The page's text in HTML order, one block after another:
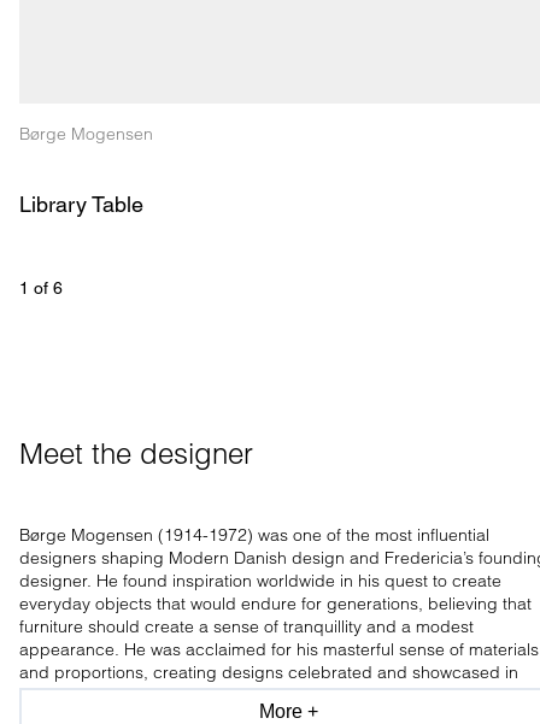
Børge Mogensen
Library Table
1 of 6
Meet the designer
Børge Mogensen (1914-1972) was one of the most influential
designers shaping Modern Danish design and Fredericia’s
designer. He found inspiration worldwide in his quest to create
everyday objects that would endure for generations, believing that
furniture should create a sense of tranquillity and a modest
appearance. He was acclaimed for his masterful sense of materials
and proportions, creating designs celebrated and showcased in
leading design museums worldwide.
More +